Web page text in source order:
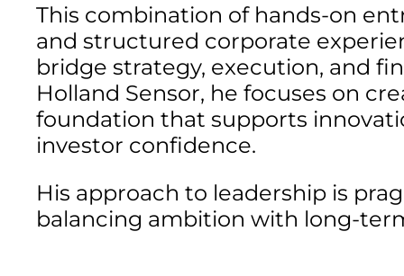
This combination of hands-on
and structured corporate
bridge strategy, execution, and
Holland Sensor, he focuses on
foundation that supports
investor confidence.
His approach to leadership is
balancing ambition with long-